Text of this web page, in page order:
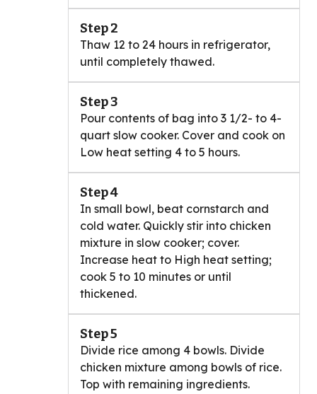
Step 2
Thaw 12 to 24 hours in refrigerator,
until completely thawed.
Step 3
Pour contents of bag into 3 1/2- to 4-
quart slow cooker. Cover and cook on
Low heat setting 4 to 5 hours.
Step 4
In small bowl, beat cornstarch and
cold water. Quickly stir into chicken
mixture in slow cooker; cover.
Increase heat to High heat setting;
cook 5 to 10 minutes or until
thickened.
Step 5
Divide rice among 4 bowls. Divide
chicken mixture among bowls of rice.
Top with remaining ingredients.